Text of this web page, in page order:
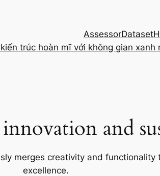
AssessorDataset
trúc hoàn mĩ với không gian
and
merges creativity and
excellence.